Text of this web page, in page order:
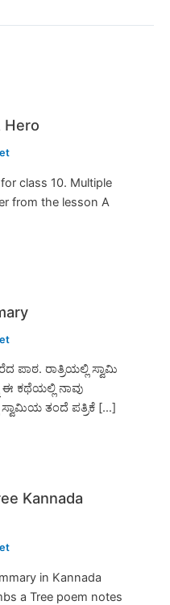
Hero
class 10. Multiple
from the lesson A
ರಾತ್ರಿಯಲ್ಲಿ ಸ್ವಾಮಿ
ಈ ಕಥೆಯಲ್ಲಿ ನಾವು
ತಂದೆ ಪತ್ರಿಕೆ […]
Kannada
in Kannada
a Tree poem notes